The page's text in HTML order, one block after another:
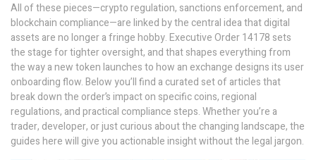
All of these pieces—crypto regulation, sanctions enforcement, and
blockchain compliance—are linked by the central idea that digital
assets are no longer a fringe hobby. Executive Order 14178 sets
the stage for tighter oversight, and that shapes everything from
the way a new token launches to how an exchange designs its user
onboarding flow. Below you’ll find a curated set of articles that
break down the order’s impact on specific coins, regional
regulations, and practical compliance steps. Whether you’re a
trader, developer, or just curious about the changing landscape, the
guides here will give you actionable insight without the legal jargon.